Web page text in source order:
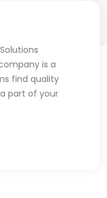
is a
find quality
part of your